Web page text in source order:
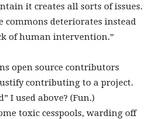
it creates all sorts of issues.
commons deteriorates instead
of human intervention.”
open source contributors
contributing to a project.
I used above? (Fun.)
toxic cesspools, warding off